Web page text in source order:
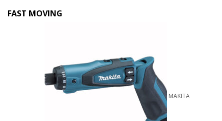
FAST MOVING
MAKITA